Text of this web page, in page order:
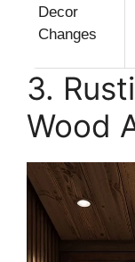
Decor
Changes
3.
Wood